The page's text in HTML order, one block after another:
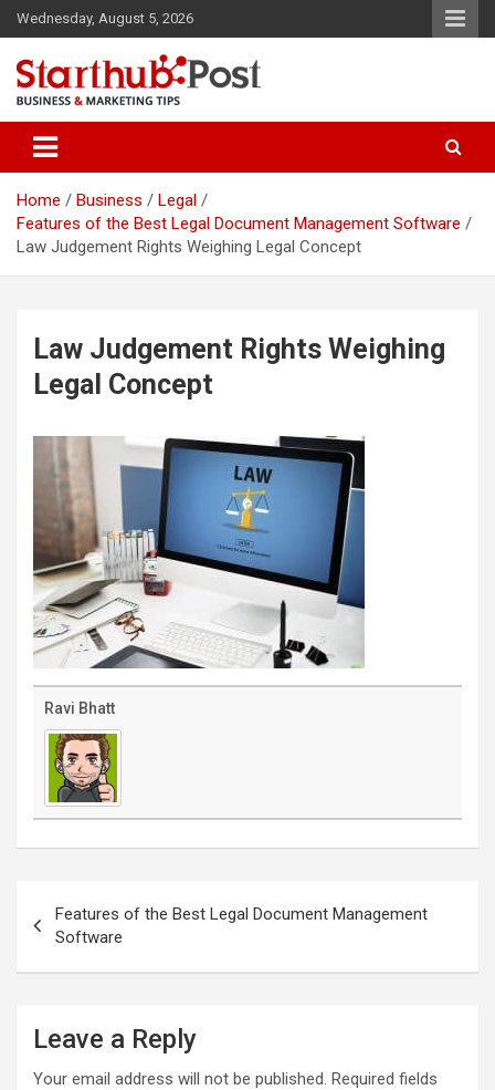
Skip
to
content
Wednesday, August 5, 2026
Starthub Post
Home Business
Legal
Features of the Best Legal Document Management Software
Law Judgement Rights Weighing Legal Concept
Law Judgement Rights Weighing
Legal Concept
Ravi Bhatt
navigationFeatures of the Best Legal Document Management
Software
Leave a Reply
Your email address will not be published. Required fields